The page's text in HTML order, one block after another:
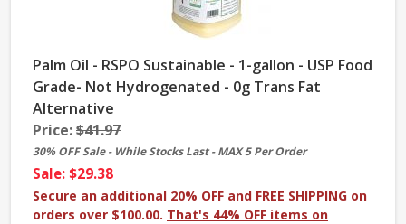
Palm Oil - RSPO Sustainable - 1-gallon - USP Food
Grade- Not Hydrogenated - 0g Trans Fat
Alternative
Price:$41.97
30% OFF Sale - While Stocks Last - MAX 5 Per Order
Sale: $29.38
Secure an additional 20% OFF and FREE SHIPPING on
orders over $100.00. That's 44% OFF items on